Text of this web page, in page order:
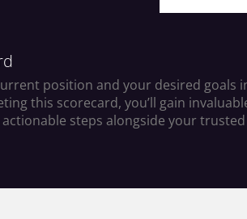
position and your desired
this scorecard, you’ll gain
steps alongside your